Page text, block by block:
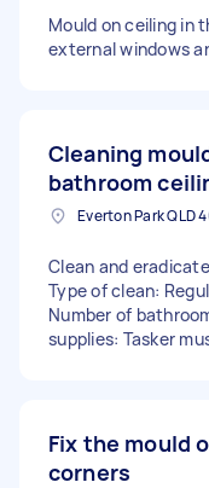
Mould on ceiling in
external windows
Cleaning
bathroom
Clean and
Type of clean:
Number of
supplies: Tasker
Fix the mould
corners